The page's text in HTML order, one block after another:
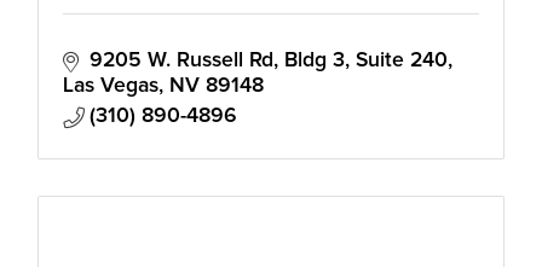
9205 W. Russell Rd
Bldg 3, Suite 240
Las Vegas
NV 89148
(310) 890-4896